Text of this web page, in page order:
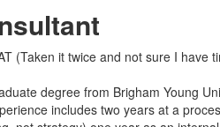
(Taken it twice and not sure I have
degree from Brigham Young
includes two years at a